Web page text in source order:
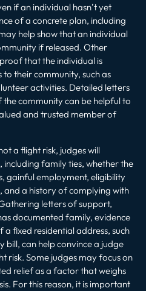
if an individual hasn’t yet
of a concrete plan, including
help show that an individual
if released. Other
that the individual is
their community, such as
activities. Detailed letters
community can be helpful to
and trusted member of
a flight risk, judges will
family ties, whether the
gainful employment, eligibility
a history of complying with
letters of support,
documented family, evidence
fixed residential address, such
bill, can help convince a judge
risk. Some judges may focus on
relief as a factor that weighs
For this reason, it is important